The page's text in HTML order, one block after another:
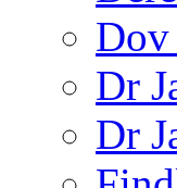
Dov
Dr
Dr